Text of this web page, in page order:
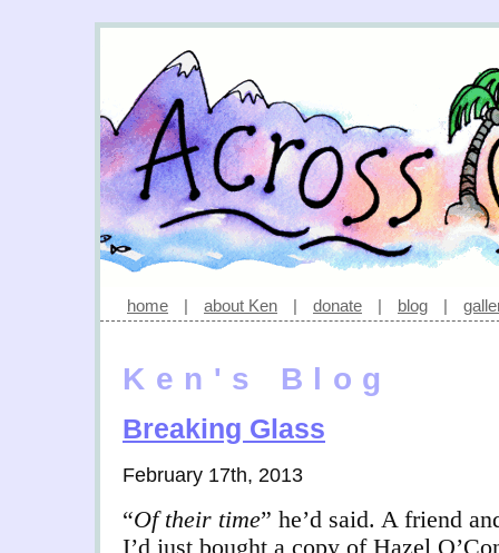
home | about Ken | donate | blog |
Ken's Blog
Breaking Glass
February 17th, 2013
“Of their time” he’d said. A friend
I’d just bought a copy of Hazel